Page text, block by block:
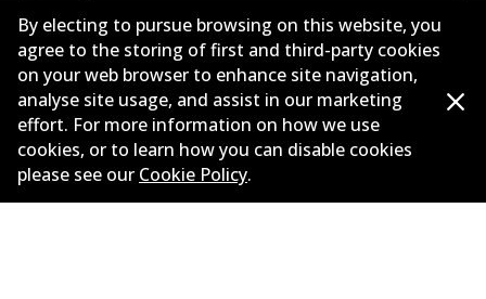
Litres
Drive type
Front-Wheel Drive
MERCEDES-BENZ B-CLASS Sports Tourer (W246,
W242) B 200 (246.243)1.6L115kWFWD
By electing to pursue browsing on this website, you
agree to the storing of first and third-party cookies
on your web browser to enhance site navigation,
analyse site usage, and assist in our marketing
effort. For more information on how we use
cookies, or to learn how you can disable cookies
please see our Cookie Policy.